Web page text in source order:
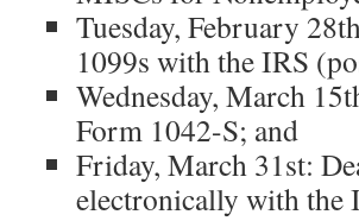
Tuesday, February
1099s with the IRS
Wednesday, March
Form 1042-S; and
Friday, March 31st:
electronically with the